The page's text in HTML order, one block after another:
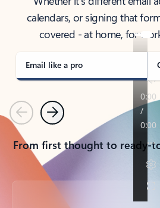
calendars, or signing that
covered - at home, for
Email like a pro
PreviousNext
From first thought to ready-